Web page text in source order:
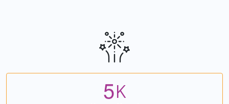
5K